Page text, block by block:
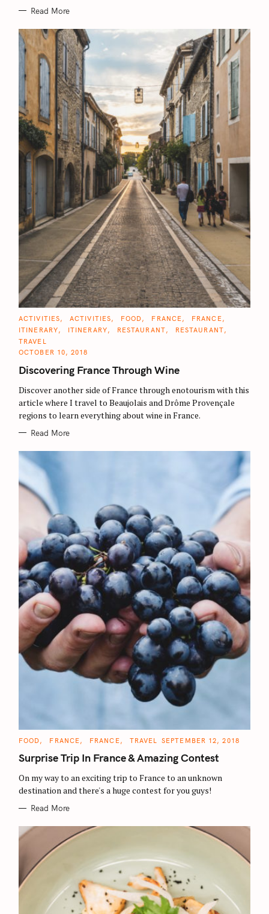
Read More
C
T
E
O
I
E
ACTIVITIES ACTIVITIES FOOD FRANCE
FRANCE
ITINERARY
ITINERARY RESTAURANT
RESTAURANT
TRAVEL
OCTOBER 10, 2018
Discovering France Through Wine
Discover another side of France through enotourism with this
article where I travel to Beaujolais and Drôme Provençale
regions to learn everything about wine in France.
Read More
C
T
E
O
R
I
FOOD FRANCE FRANCE TRAVEL SEPTEMBER 12, 2018
Surprise Trip In France & Amazing Contest
On my way to an exciting trip to France to an unknown
destination and there's a huge contest for you guys!
Read More